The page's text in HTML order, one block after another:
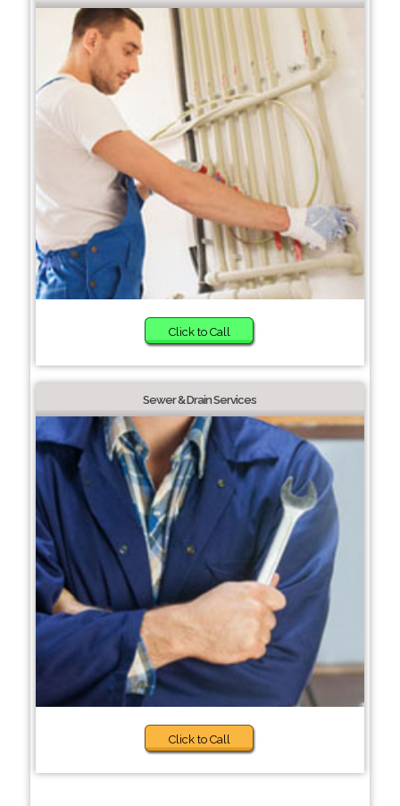
Click to Call
Sewer & Drain Services
Click to Call